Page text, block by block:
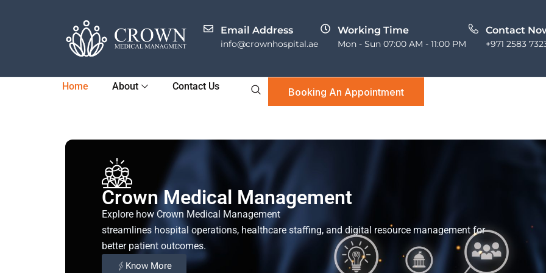
Email Address
info@crownhospital.ae
Working Time
Mon - Sun 07:00 AM - 11:00 PM
Contact
+971 2583
Home About Contact Us Booking An Appointment
Crown Medical Management
Explore how Crown Medical Management
streamlines hospital operations, healthcare staffing, and digital resource management for
better patient outcomes.
Know More